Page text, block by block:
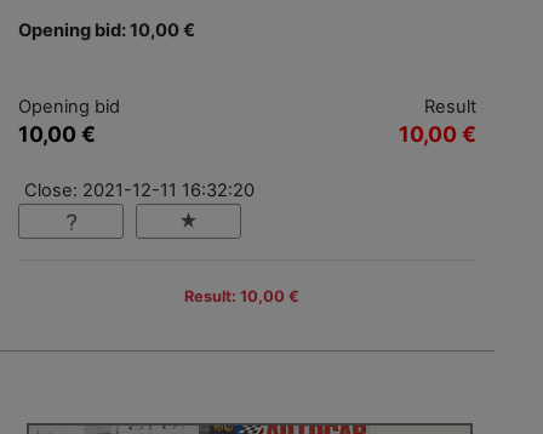
Opening bid: 10,00 €
Opening bid
10,00 €
Result
10,00 €
Close: 2021-12-11 16:32:20
Result: 10,00 €